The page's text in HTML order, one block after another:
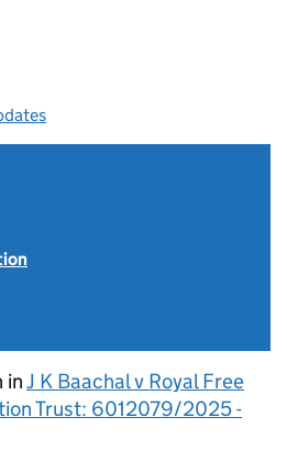
inJ K Baachal v Royal Free
Trust: 6012079/2025 -